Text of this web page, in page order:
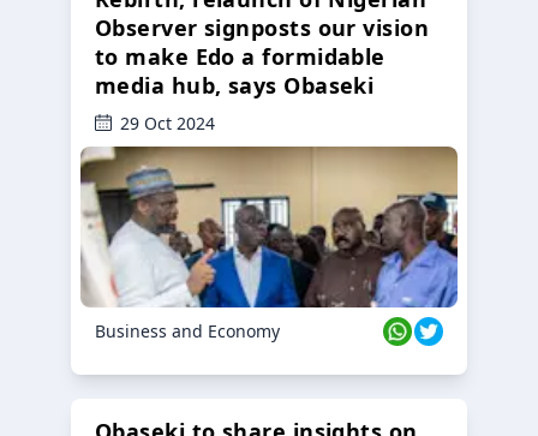
Observer signposts our vision
to make Edo a formidable
media hub, says Obaseki
29 Oct 2024
Business and Economy